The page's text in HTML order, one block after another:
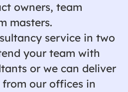
owners, team
masters.
service in two
your team with
or we can deliver
our offices in